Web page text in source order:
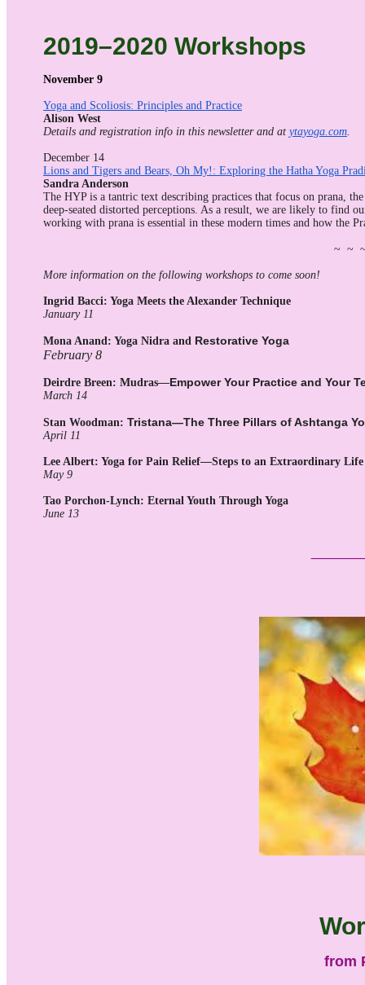
2019–2020 Workshops
November 9
Yoga and Scoliosis: Principles and Practice
Alison West
Details and registration info in this newsletter and at ytayoga.com.
December 14
Lions and Tigers and Bears, Oh My!: Exploring the Hatha Yoga
Sandra Anderson
The HYP is a tantric text describing practices that focus on prana,
deep-seated distorted perceptions. As a result, we are likely to find
working with prana is essential in these modern times and how the
~ ~
More information on the following workshops to come soon!
Ingrid Bacci: Yoga Meets the Alexander Technique
January 11
Mona Anand: Yoga Nidra and Restorative Yoga
February 8
Deirdre Breen: Mudras—Empower Your Practice and Your
March 14
Stan Woodman: Tristana—The Three Pillars of Ashtanga
April 11
Lee Albert: Yoga for Pain Relief—Steps to an Extraordinary Life
May 9
Tao Porchon-Lynch: Eternal Youth Through Yoga
June 13
from